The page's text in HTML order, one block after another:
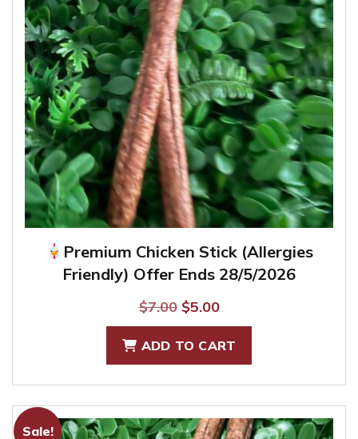
Premium Chicken Stick (Allergies
Friendly) Offer Ends 28/5/2026
$7.00 Original
price
was:
$7.00.
$5.00Current
price
is:
$5.00.
ADD TO CART
Sale!